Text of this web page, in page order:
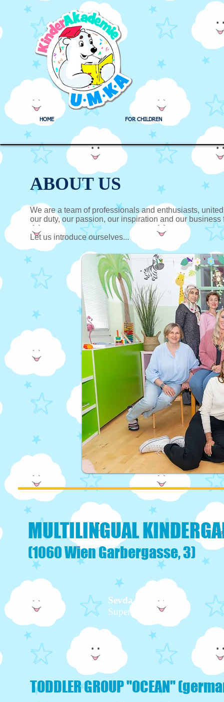
HOME FOR CHILDREN
ABOUT US
We are a team of professionals and enthusiasts,
our duty, our passion, our inspiration and our business
Let us introduce ourselves...
MULTILINGUAL
(1060 Wien Garbergasse, 3)
Sevda ERDOGAN
Supervisor
TODDLER GROUP "OCEAN"